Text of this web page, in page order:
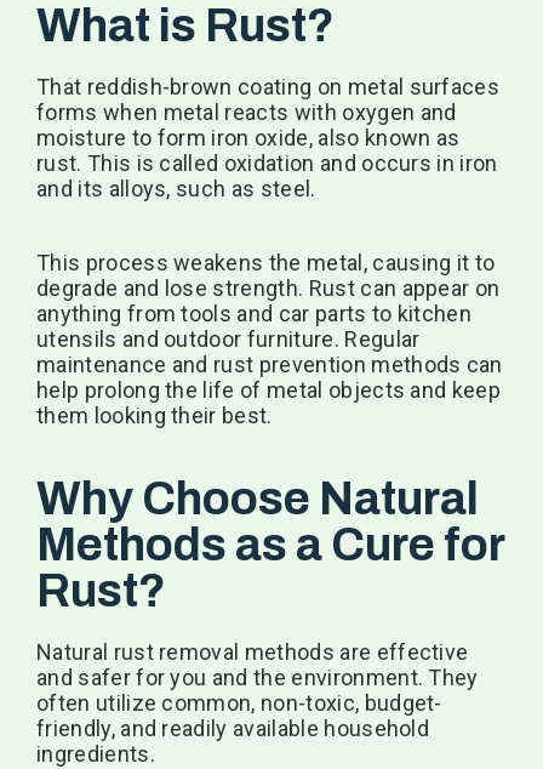
What is Rust?
That reddish-brown coating on metal surfaces
forms when metal reacts with oxygen and
moisture to form iron oxide, also known as
rust. This is called oxidation and occurs in iron
and its alloys, such as steel.
This process weakens the metal, causing it to
degrade and lose strength. Rust can appear on
anything from tools and car parts to kitchen
utensils and outdoor furniture. Regular
maintenance and rust prevention methods can
help prolong the life of metal objects and keep
them looking their best.
Why Choose Natural
Methods as a Cure for
Rust?
Natural rust removal methods are effective
and safer for you and the environment. They
often utilize common, non-toxic, budget-
friendly, and readily available household
ingredients.